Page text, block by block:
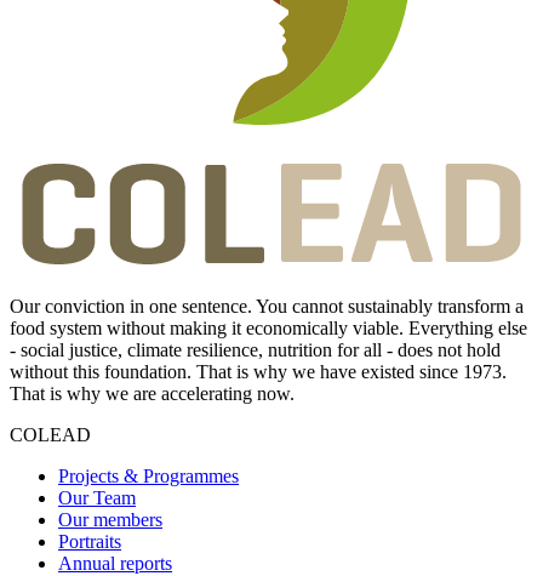
Our conviction in one sentence. You cannot sustainably transform a
food system without making it economically viable. Everything else
- social justice, climate resilience, nutrition for all - does not hold
without this foundation. That is why we have existed since 1973.
That is why we are accelerating now.
COLEAD
Projects & Programmes
Our Team
Our members
Portraits
Annual reports